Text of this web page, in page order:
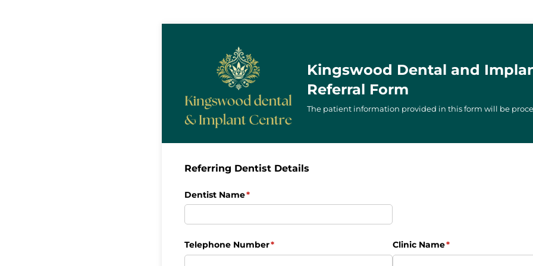
Kingswood Dental and
Referral Form
The patient information provided in this form will be
Referring Dentist Details
Dentist Name*
(required)
Telephone Number*
(required) Clinic Name*
(required)